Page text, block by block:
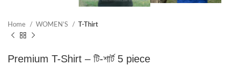
Home WOMEN’S T-Thirt
Premium T-Shirt – টি-শার্ট 5 piece